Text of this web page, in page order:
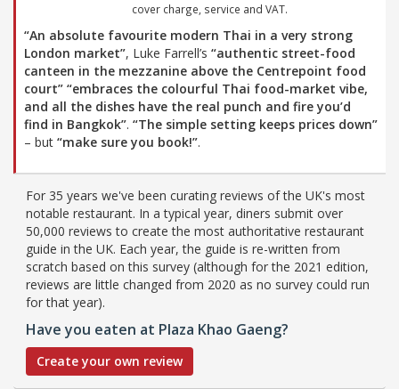
cover charge, service and VAT.
“An absolute favourite modern Thai in a very strong
London market”, Luke Farrell’s “authentic street-food
canteen in the mezzanine above the Centrepoint food
court” “embraces the colourful Thai food-market vibe,
and all the dishes have the real punch and fire you’d
find in Bangkok”. “The simple setting keeps prices down”
– but “make sure you book!”.
For 35 years we've been curating reviews of the UK's most
notable restaurant. In a typical year, diners submit over
50,000 reviews to create the most authoritative restaurant
guide in the UK. Each year, the guide is re-written from
scratch based on this survey (although for the 2021 edition,
reviews are little changed from 2020 as no survey could run
for that year).
Have you eaten at Plaza Khao Gaeng?
Create your own review